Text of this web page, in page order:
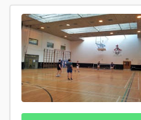
BECOME A VENUE